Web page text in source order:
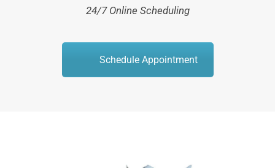
24/7 Online Scheduling
Schedule Appointment